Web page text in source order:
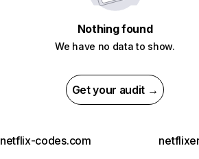
Nothing found
We have no data to show.
Get your audit →
netflix-codes.com